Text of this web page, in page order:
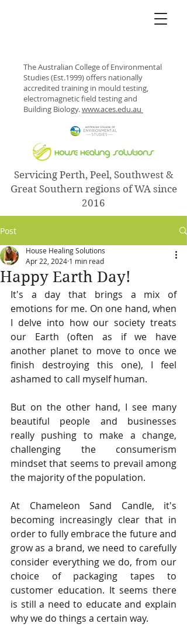
Servicing Perth, Peel, Southwest &
Great Southern regions of WA since
2016
The Australian College of Environmental
Studies (Est.1999) offers nationally
accredited training in mould testing,
electromagnetic field testing and
Building Biology.www.aces.edu.au
Post
Happy Earth Day!
House Healing Solutions
Apr 22, 2024 1 min read
It's a day that brings a mix of
emotions for me. On one hand, when
I delve into how our society treats
our Earth (often as if we have
another planet to move to once we
finish destroying this one), I feel
ashamed to call myself human.
But on the other hand, I see many
beautiful people and businesses
really pushing to make a change,
challenging the consumerism
mindset that seems to prevail among
the majority of the population.
At Chameleon Sand Candle, it's
becoming increasingly clear that in
order to fully embrace the future and
grow as a brand, we need to carefully
consider everything we do, from our
choice of packaging tapes to
customer education. It seems there
is still a need to educate and explain
why we do things a certain way.